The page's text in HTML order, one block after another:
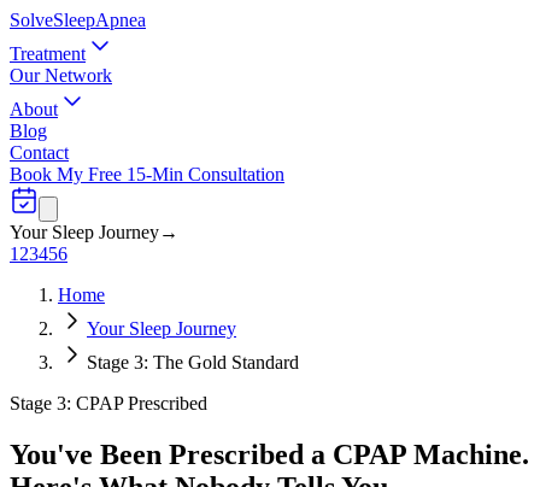
SolveSleepApnea
Treatment
Our Network
About
Blog
Contact
Book My Free 15-Min Consultation
Your Sleep Journey→
1 23456
Home
Your Sleep Journey
Stage 3: The Gold Standard
Stage 3: CPAP Prescribed
You've Been Prescribed a CPAP Machine.